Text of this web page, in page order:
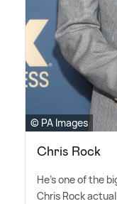
© PA Images
Chris Rock
He's one of the
Chris Rock